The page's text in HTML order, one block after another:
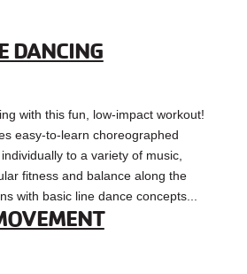
DANCING
with this fun, low-impact workout!
easy-to-learn choreographed
to a variety of music,
fitness and balance along the
with basic line dance concepts...